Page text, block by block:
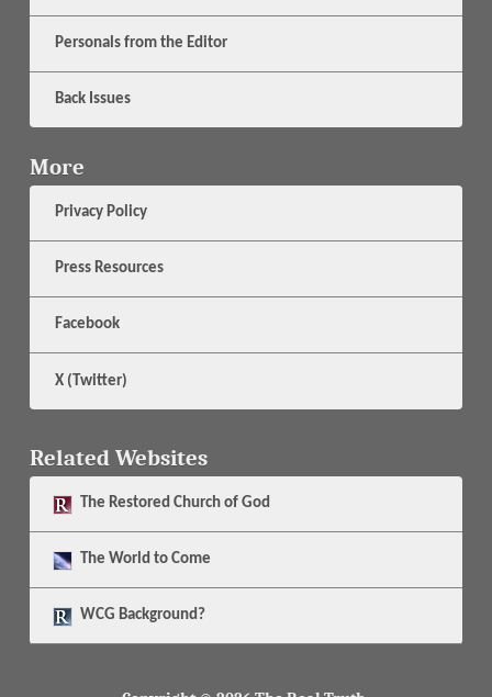
Personals from the Editor
Back Issues
More
Privacy Policy
Press Resources
Facebook
X (Twitter)
Related Websites
The Restored Church of God
The World to Come
WCG Background?